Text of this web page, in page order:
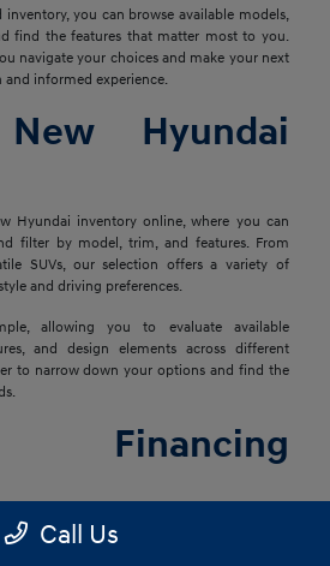
you can browse available models,
find the features that matter most to you.
navigate your choices and make your next
and informed experience.
Hyundai
Hyundai inventory online, where you can
filter by model, trim, and features. From
SUVs, our selection offers a variety of
and driving preferences.
allowing you to evaluate available
and design elements across different
to narrow down your options and find the
Financing
vehicle, our finance team is ready to help
Call Us